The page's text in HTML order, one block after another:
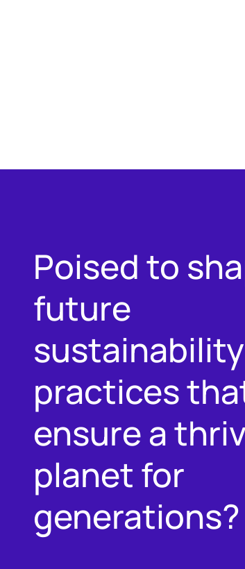
Poised to
future
sustainability
practices
ensure a
planet for
generations?